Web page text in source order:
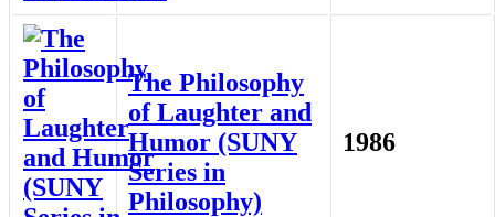
The Philosophy
of Laughter and
Humor (SUNY
Series in
Philosophy)
1986